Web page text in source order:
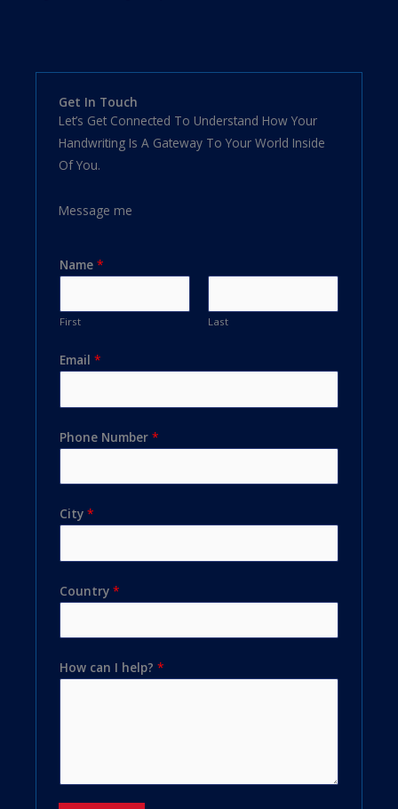
Get In Touch
Let’s Get Connected To Understand How Your
Handwriting Is A Gateway To Your World Inside
Of You.
Message me
Name *
First Last
Email *
Phone Number *
City *
Country *
How can I help? *